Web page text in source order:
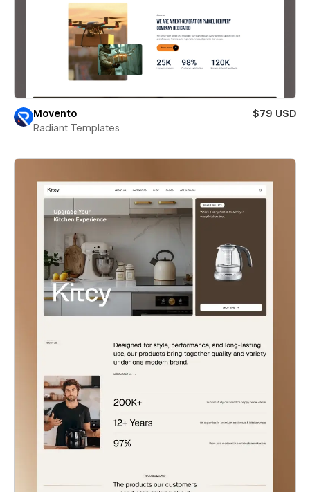
Movento
$79 USD
Radiant Templates